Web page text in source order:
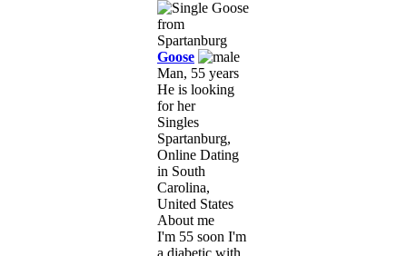
Goose
Man, 55 years
He is looking
for her
Singles
Spartanburg,
Online Dating
in South
Carolina,
United States
About me
I'm 55 soon I'm
a diabetic with